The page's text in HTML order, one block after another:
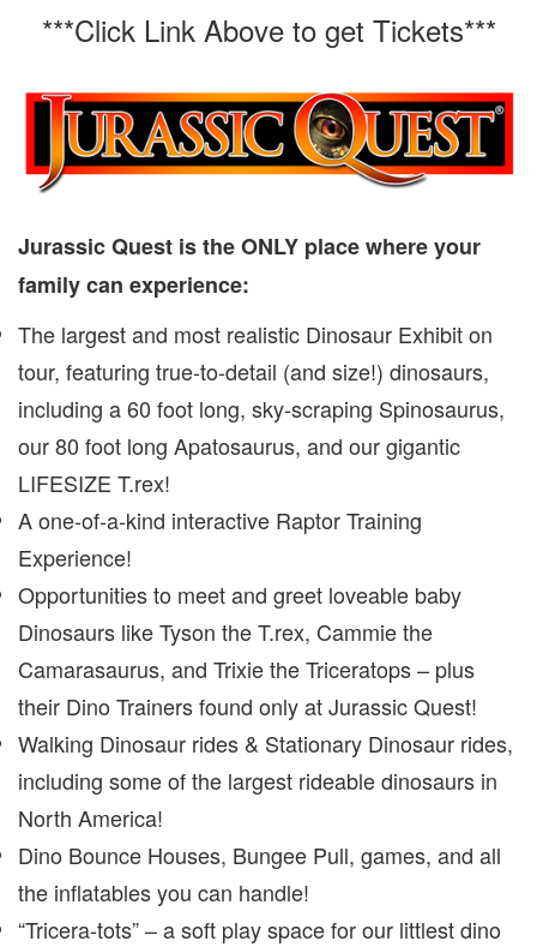
***Click Link Above to get Tickets***
Jurassic Quest is the ONLY place where your
family can experience:
The largest and most realistic Dinosaur Exhibit on
tour, featuring true-to-detail (and size!) dinosaurs,
including a 60 foot long, sky-scraping Spinosaurus,
our 80 foot long Apatosaurus, and our gigantic
LIFESIZE T.rex!
A one-of-a-kind interactive Raptor Training
Experience!
Opportunities to meet and greet loveable baby
Dinosaurs like Tyson the T.rex, Cammie the
Camarasaurus, and Trixie the Triceratops – plus
their Dino Trainers found only at Jurassic Quest!
Walking Dinosaur rides & Stationary Dinosaur rides,
including some of the largest rideable dinosaurs in
North America!
Dino Bounce Houses, Bungee Pull, games, and all
the inflatables you can handle!
“Tricera-tots” – a soft play space for our littlest dino